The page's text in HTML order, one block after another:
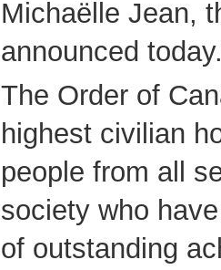
Michaëlle Jean,
announced
The Order of
highest civilian
people from all
society who
of outstanding